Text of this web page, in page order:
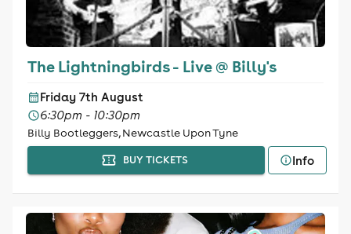
The Lightningbirds - Live @ Billy's
Friday 7th August
6:30pm - 10:30pm
Billy Bootleggers, Newcastle Upon Tyne
BUY TICKETS Info